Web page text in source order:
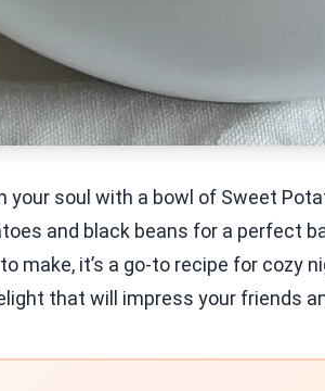
your soul with a bowl of Sweet
and black beans for a perfect
make, it’s a go-to recipe for cozy
that will impress your friends